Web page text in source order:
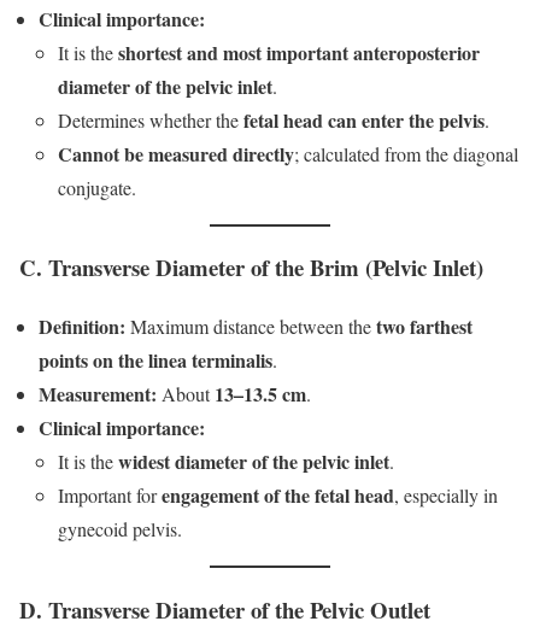
Clinical importance:
It is theshortest and most important anteroposterior
diameter of the pelvic inlet.
Determines whether thefetal head can enter the pelvis.
Cannot be measured directly; calculated from the diagonal
conjugate.
C. Transverse Diameter of the Brim (Pelvic Inlet)
Definition: Maximum distance between thetwo farthest
points on the linea terminalis.
Measurement: About13–13.5 cm.
Clinical importance:
It is thewidest diameter of the pelvic inlet.
Important forengagement of the fetal head, especially in
gynecoid pelvis.
D. Transverse Diameter of the Pelvic Outlet